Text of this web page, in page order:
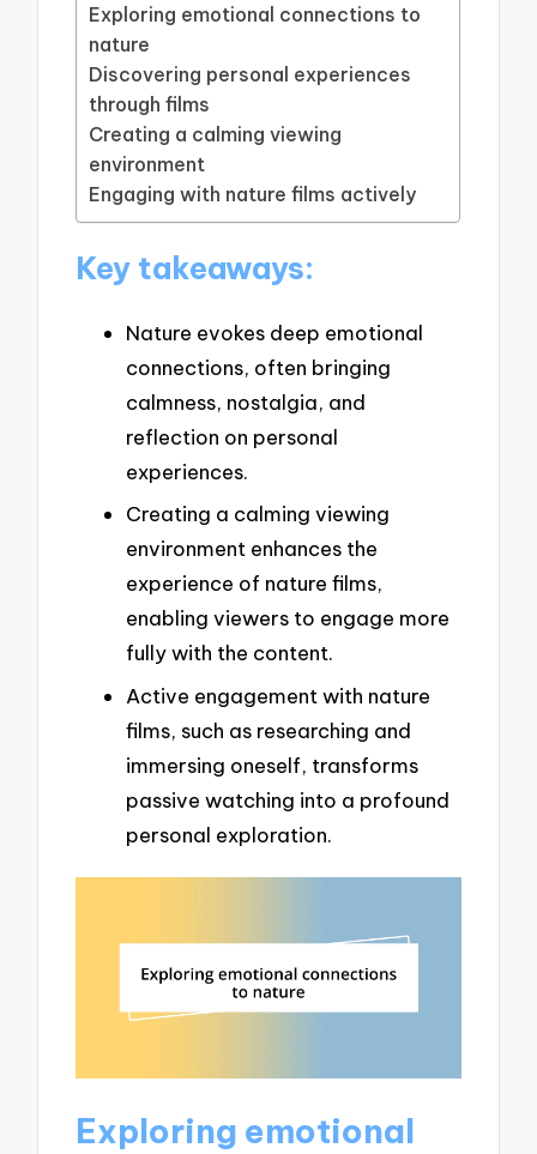
Exploring emotional connections to
nature
Discovering personal experiences
through films
Creating a calming viewing
environment
Engaging with nature films actively
Key takeaways:
Nature evokes deep emotional
connections, often bringing
calmness, nostalgia, and
reflection on personal
experiences.
Creating a calming viewing
environment enhances the
experience of nature films,
enabling viewers to engage more
fully with the content.
Active engagement with nature
films, such as researching and
immersing oneself, transforms
passive watching into a profound
personal exploration.
Exploring emotional